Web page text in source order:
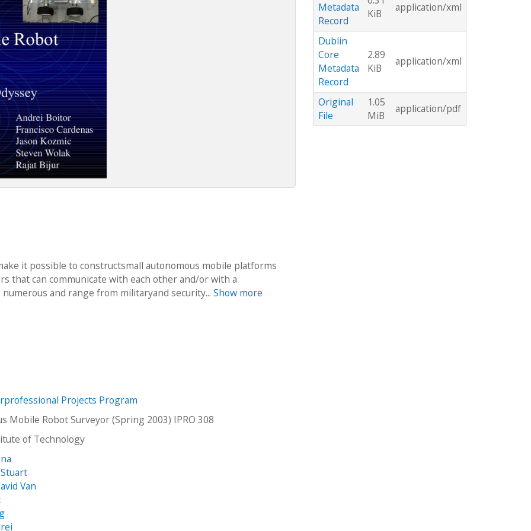
it possible to constructsmall autonomous mobile platforms
that can communicate with each other and/or with a
and range from militaryand security... Show more
Projects Program
Mobile Robot Surveyor (Spring 2003) IPRO 308
of Technology
Van
Metadata
Record
KiB
application/xml
Dublin
Core
Metadata
Record
2.89
KiB
application/xml
Original
File
1.05
MiB
application/pdf